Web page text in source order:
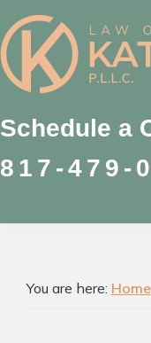
Skip
to
primary
navigation
Skip
to
main
content
Skip
to
footer
Kate
Smith
Family
Law
Attorney
Colleyville,
Schedule a
817-479-
You are here: Home